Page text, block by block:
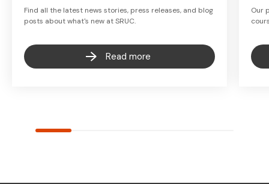
Find all the latest news stories, press releases, and blog
posts about what's new at SRUC.
Read more
Our